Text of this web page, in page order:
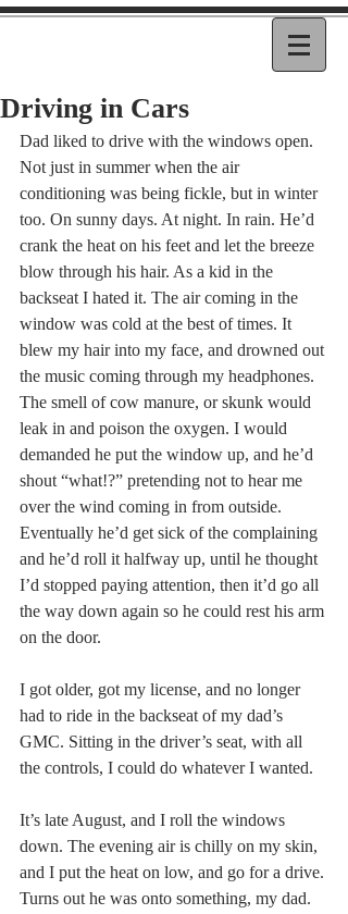
Driving in Cars
Dad liked to drive with the windows open.
Not just in summer when the air
conditioning was being fickle, but in winter
too. On sunny days. At night. In rain. He’d
crank the heat on his feet and let the breeze
blow through his hair. As a kid in the
backseat I hated it. The air coming in the
window was cold at the best of times. It
blew my hair into my face, and drowned out
the music coming through my headphones.
The smell of cow manure, or skunk would
leak in and poison the oxygen. I would
demanded he put the window up, and he’d
shout “what!?” pretending not to hear me
over the wind coming in from outside.
Eventually he’d get sick of the complaining
and he’d roll it halfway up, until he thought
I’d stopped paying attention, then it’d go all
the way down again so he could rest his arm
on the door.
I got older, got my license, and no longer
had to ride in the backseat of my dad’s
GMC. Sitting in the driver’s seat, with all
the controls, I could do whatever I wanted.
It’s late August, and I roll the windows
down. The evening air is chilly on my skin,
and I put the heat on low, and go for a drive.
Turns out he was onto something, my dad.